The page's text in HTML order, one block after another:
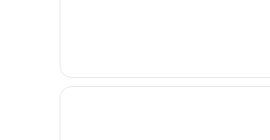
Opens in a new window
The Querque Hotel